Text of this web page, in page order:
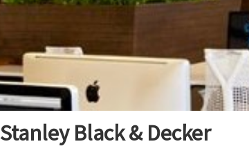
Stanley Black & Decker